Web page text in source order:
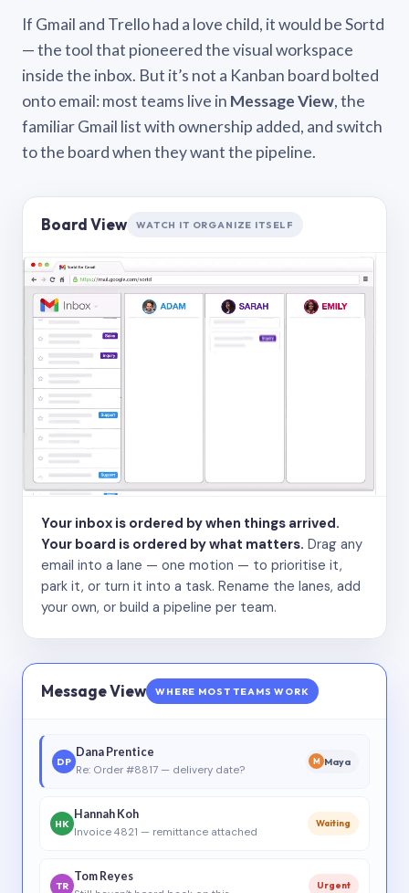
If Gmail and Trello had a love child, it would be Sortd
— the tool that pioneered the visual workspace
inside the inbox. But it’s not a Kanban board bolted
onto email: most teams live in Message View, the
familiar Gmail list with ownership added, and switch
to the board when they want the pipeline.
Board View WATCH IT ORGANIZE ITSELF
Your inbox is ordered by when things arrived.
Your board is ordered by what matters. Drag any
email into a lane — one motion — to prioritise it,
park it, or turn it into a task. Rename the lanes, add
your own, or build a pipeline per team.
Message View WHERE MOST TEAMS WORK
DP
Dana Prentice
Re: Order #8817 — delivery date?
M Maya
HK
Hannah Koh
Invoice 4821 — remittance attached
Waiting
TR
Tom Reyes
Urgent